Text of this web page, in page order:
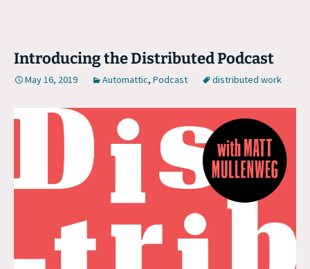
Introducing the Distributed Podcast
May 16, 2019 Automattic, Podcast distributed work